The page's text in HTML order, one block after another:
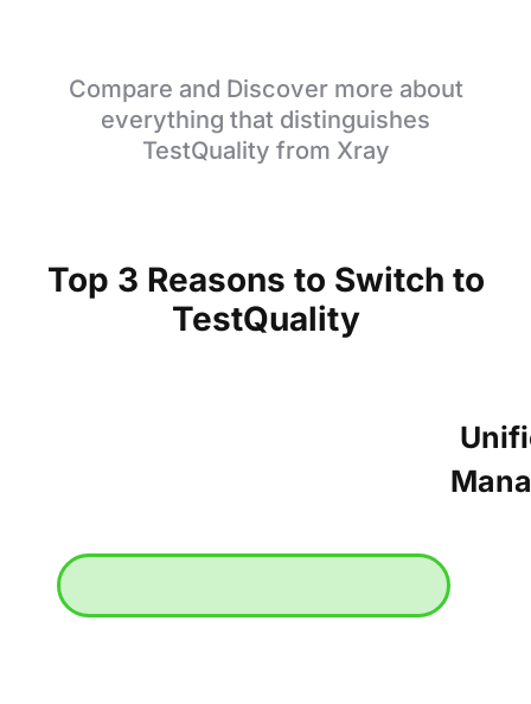
Compare and Discover more about
everything that distinguishes
TestQuality from Xray
Top 3 Reasons to Switch to
TestQuality